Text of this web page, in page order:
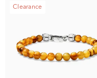
Clearance